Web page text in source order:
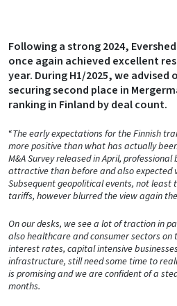
Following a strong 2024,
once again achieved excellent
year. During H1/2025, we advised
securing second place in
ranking in Finland by deal count.
“The early expectations for the Finnish
more positive than what has actually
M&A Survey released in April,
attractive than before and also expected
Subsequent geopolitical events, not
tariffs, however blurred the view again
On our desks, we see a lot of traction in
also healthcare and consumer sectors on
interest rates, capital intensive
infrastructure, still need some time to
is promising and we are confident of a
months.